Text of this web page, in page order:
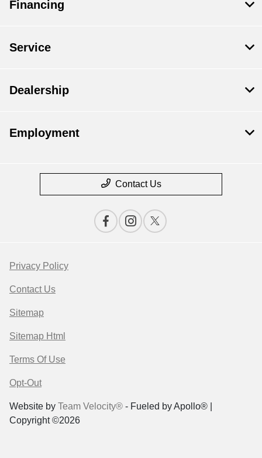
Financing
Service
Dealership
Employment
Contact Us
Privacy Policy
Contact Us
Sitemap
Sitemap Html
Terms Of Use
Opt-Out
Website by Team Velocity® - Fueled by Apollo® |
Copyright ©2026